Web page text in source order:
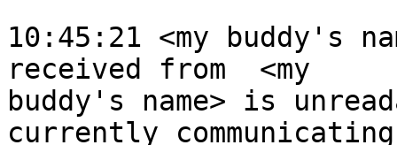
10:45:21 <my buddy's
received from  <my
buddy's name> is
currently